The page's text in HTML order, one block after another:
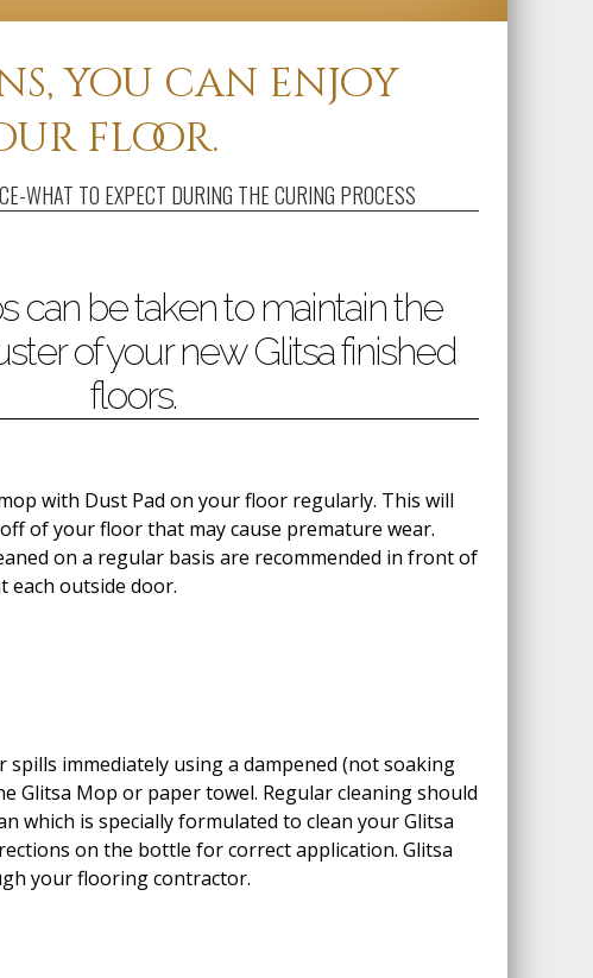
you can enjoy
floor.
WHAT TO EXPECT DURING THE CURING PROCESS
can be taken to maintain the
of your new Glitsa finished
floors.
with Dust Pad on your floor regularly. This will
of your floor that may cause premature wear.
on a regular basis are recommended in front of
each outside door.
spills immediately using a dampened (not soaking
Glitsa Mop or paper towel. Regular cleaning should
which is specially formulated to clean your Glitsa
on the bottle for correct application. Glitsa
your flooring contractor.